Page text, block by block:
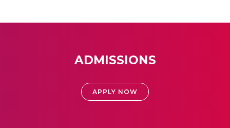
ADMISSIONS
APPLY NOW